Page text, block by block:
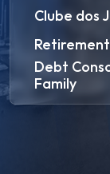
Clube dos
Retirement
Debt
Family